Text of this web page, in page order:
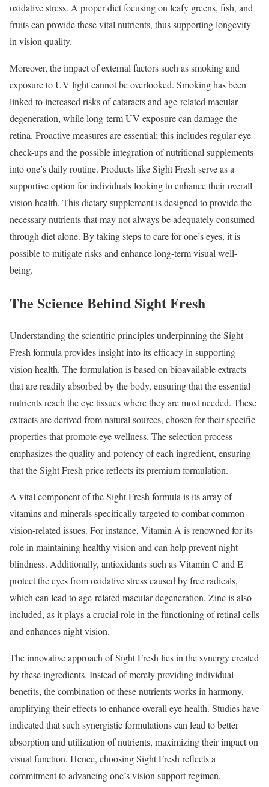
oxidative stress. A proper diet focusing on leafy greens, fish, and
fruits can provide these vital nutrients, thus supporting longevity
in vision quality.
Moreover, the impact of external factors such as smoking and
exposure to UV light cannot be overlooked. Smoking has been
linked to increased risks of cataracts and age-related macular
degeneration, while long-term UV exposure can damage the
retina. Proactive measures are essential; this includes regular eye
check-ups and the possible integration of nutritional supplements
into one’s daily routine. Products like Sight Fresh serve as a
supportive option for individuals looking to enhance their overall
vision health. This dietary supplement is designed to provide the
necessary nutrients that may not always be adequately consumed
through diet alone. By taking steps to care for one’s eyes, it is
possible to mitigate risks and enhance long-term visual well-
being.
The Science Behind Sight Fresh
Understanding the scientific principles underpinning the Sight
Fresh formula provides insight into its efficacy in supporting
vision health. The formulation is based on bioavailable extracts
that are readily absorbed by the body, ensuring that the essential
nutrients reach the eye tissues where they are most needed. These
extracts are derived from natural sources, chosen for their specific
properties that promote eye wellness. The selection process
emphasizes the quality and potency of each ingredient, ensuring
that the Sight Fresh price reflects its premium formulation.
A vital component of the Sight Fresh formula is its array of
vitamins and minerals specifically targeted to combat common
vision-related issues. For instance, Vitamin A is renowned for its
role in maintaining healthy vision and can help prevent night
blindness. Additionally, antioxidants such as Vitamin C and E
protect the eyes from oxidative stress caused by free radicals,
which can lead to age-related macular degeneration. Zinc is also
included, as it plays a crucial role in the functioning of retinal cells
and enhances night vision.
The innovative approach of Sight Fresh lies in the synergy created
by these ingredients. Instead of merely providing individual
benefits, the combination of these nutrients works in harmony,
amplifying their effects to enhance overall eye health. Studies have
indicated that such synergistic formulations can lead to better
absorption and utilization of nutrients, maximizing their impact on
visual function. Hence, choosing Sight Fresh reflects a
commitment to advancing one’s vision support regimen.